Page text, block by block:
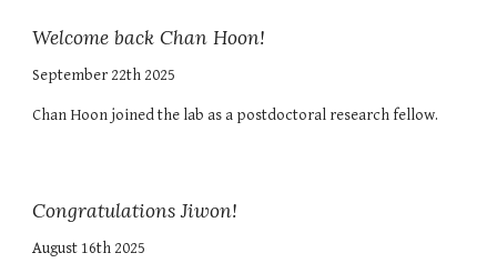
Welcome back Chan Hoon!
September 22th 2025
Chan Hoon joined the lab as a postdoctoral research fellow.
Congratulations Jiwon!
August 16th 2025